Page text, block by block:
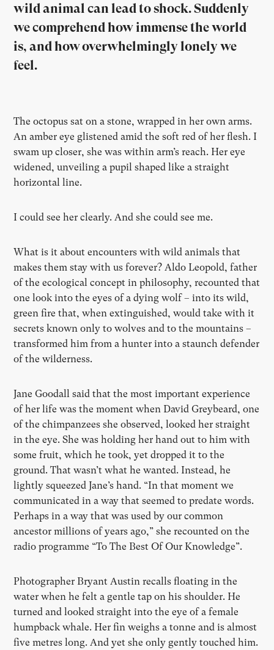
wild animal can lead to shock. Suddenly
we comprehend how immense the world
is, and how overwhelmingly lonely we
feel.
The octopus sat on a stone, wrapped in her own arms.
An amber eye glistened amid the soft red of her flesh. I
swam up closer, she was within arm’s reach. Her eye
widened, unveiling a pupil shaped like a straight
horizontal line.
I could see her clearly. And she could see me.
What is it about encounters with wild animals that
makes them stay with us forever? Aldo Leopold, father
of the ecological concept in philosophy, recounted that
one look into the eyes of a dying wolf – into its wild,
green fire that, when extinguished, would take with it
secrets known only to wolves and to the mountains –
transformed him from a hunter into a staunch defender
of the wilderness.
Jane Goodall said that the most important experience
of her life was the moment when David Greybeard, one
of the chimpanzees she observed, looked her straight
in the eye. She was holding her hand out to him with
some fruit, which he took, yet dropped it to the
ground. That wasn’t what he wanted. Instead, he
lightly squeezed Jane’s hand. “In that moment we
communicated in a way that seemed to predate words.
Perhaps in a way that was used by our common
ancestor millions of years ago,” she recounted on the
radio programme “To The Best Of Our Knowledge”.
Photographer Bryant Austin recalls floating in the
water when he felt a gentle tap on his shoulder. He
turned and looked straight into the eye of a female
humpback whale. Her fin weighs a tonne and is almost
five metres long. And yet she only gently touched him.